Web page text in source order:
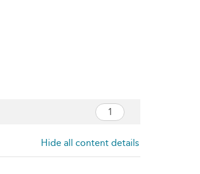
Hide all content details